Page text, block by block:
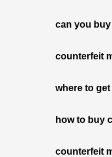
can you
counterfeit
where to
how to buy
counterfeit